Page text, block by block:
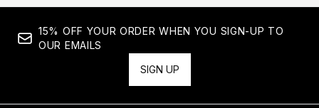
15% OFF YOUR ORDER WHEN YOU SIGN-UP TO
OUR EMAILS
SIGN UP